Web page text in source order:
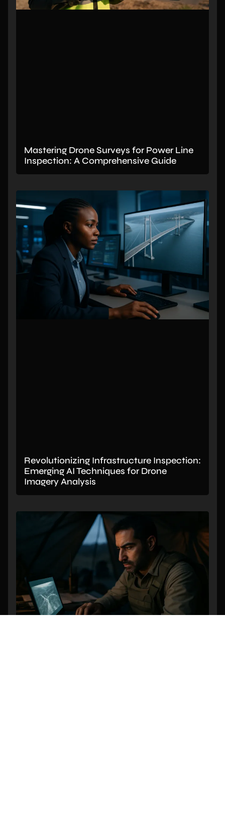
Mastering Drone Surveys for Power Line
Inspection: A Comprehensive Guide
Revolutionizing Infrastructure Inspection:
Emerging AI Techniques for Drone
Imagery Analysis